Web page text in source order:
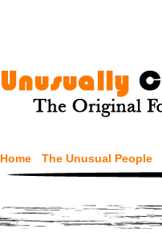
Home The Unusual People